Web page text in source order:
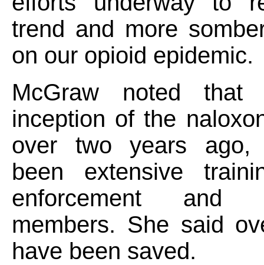
trend and more
on our opioid epidemic.
McGraw noted that
inception of the
over two years ago,
been extensive
enforcement and
members. She said
have been saved.